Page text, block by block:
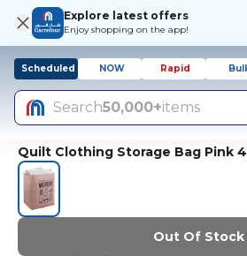
Explore latest offers
Enjoy shopping on the app!
Scheduled NOW Rapid
Search50,000+items
Quilt Clothing Storage Bag Pink
Out Of Stock